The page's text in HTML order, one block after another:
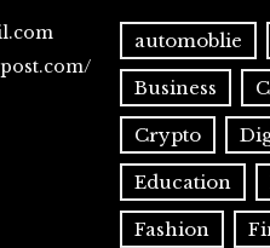
automoblie
Business
Crypto
Education
Fashion